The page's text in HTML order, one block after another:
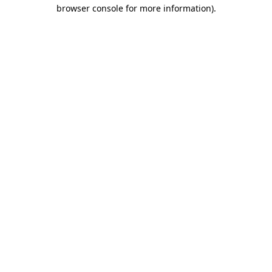
browser console for more information).